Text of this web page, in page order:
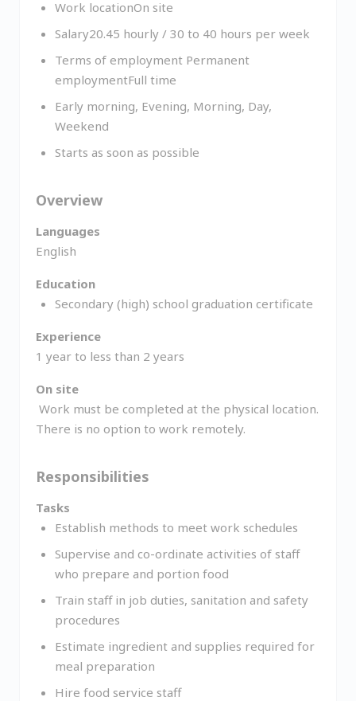
Work locationOn site
Salary20.45 hourly / 30 to 40 hours per week
Terms of employment Permanent
employmentFull time
Early morning, Evening, Morning, Day,
Weekend
Starts as soon as possible
Overview
Languages
English
Education
Secondary (high) school graduation certificate
Experience
1 year to less than 2 years
On site
Work must be completed at the physical location.
There is no option to work remotely.
Responsibilities
Tasks
Establish methods to meet work schedules
Supervise and co-ordinate activities of staff
who prepare and portion food
Train staff in job duties, sanitation and safety
procedures
Estimate ingredient and supplies required for
meal preparation
Hire food service staff